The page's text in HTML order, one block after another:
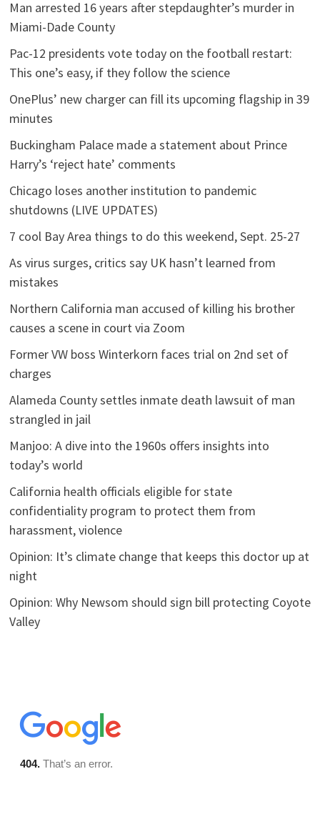
Man arrested 16 years after stepdaughter’s murder in
Miami-Dade County
Pac-12 presidents vote today on the football restart:
This one’s easy, if they follow the science
OnePlus’ new charger can fill its upcoming flagship in 39
minutes
Buckingham Palace made a statement about Prince
Harry’s ‘reject hate’ comments
Chicago loses another institution to pandemic
shutdowns (LIVE UPDATES)
7 cool Bay Area things to do this weekend, Sept. 25-27
As virus surges, critics say UK hasn’t learned from
mistakes
Northern California man accused of killing his brother
causes a scene in court via Zoom
Former VW boss Winterkorn faces trial on 2nd set of
charges
Alameda County settles inmate death lawsuit of man
strangled in jail
Manjoo: A dive into the 1960s offers insights into
today’s world
California health officials eligible for state
confidentiality program to protect them from
harassment, violence
Opinion: It’s climate change that keeps this doctor up at
night
Opinion: Why Newsom should sign bill protecting Coyote
Valley